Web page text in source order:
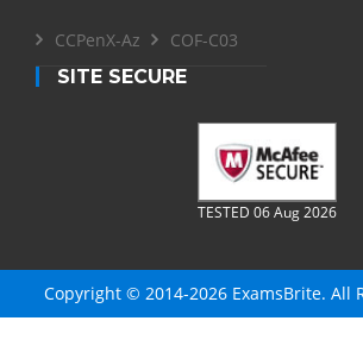
CCPenX-Az
COF-C03
SITE SECURE
TESTED 06 Aug 2026
Copyright © 2014-2026 ExamsBrite. All